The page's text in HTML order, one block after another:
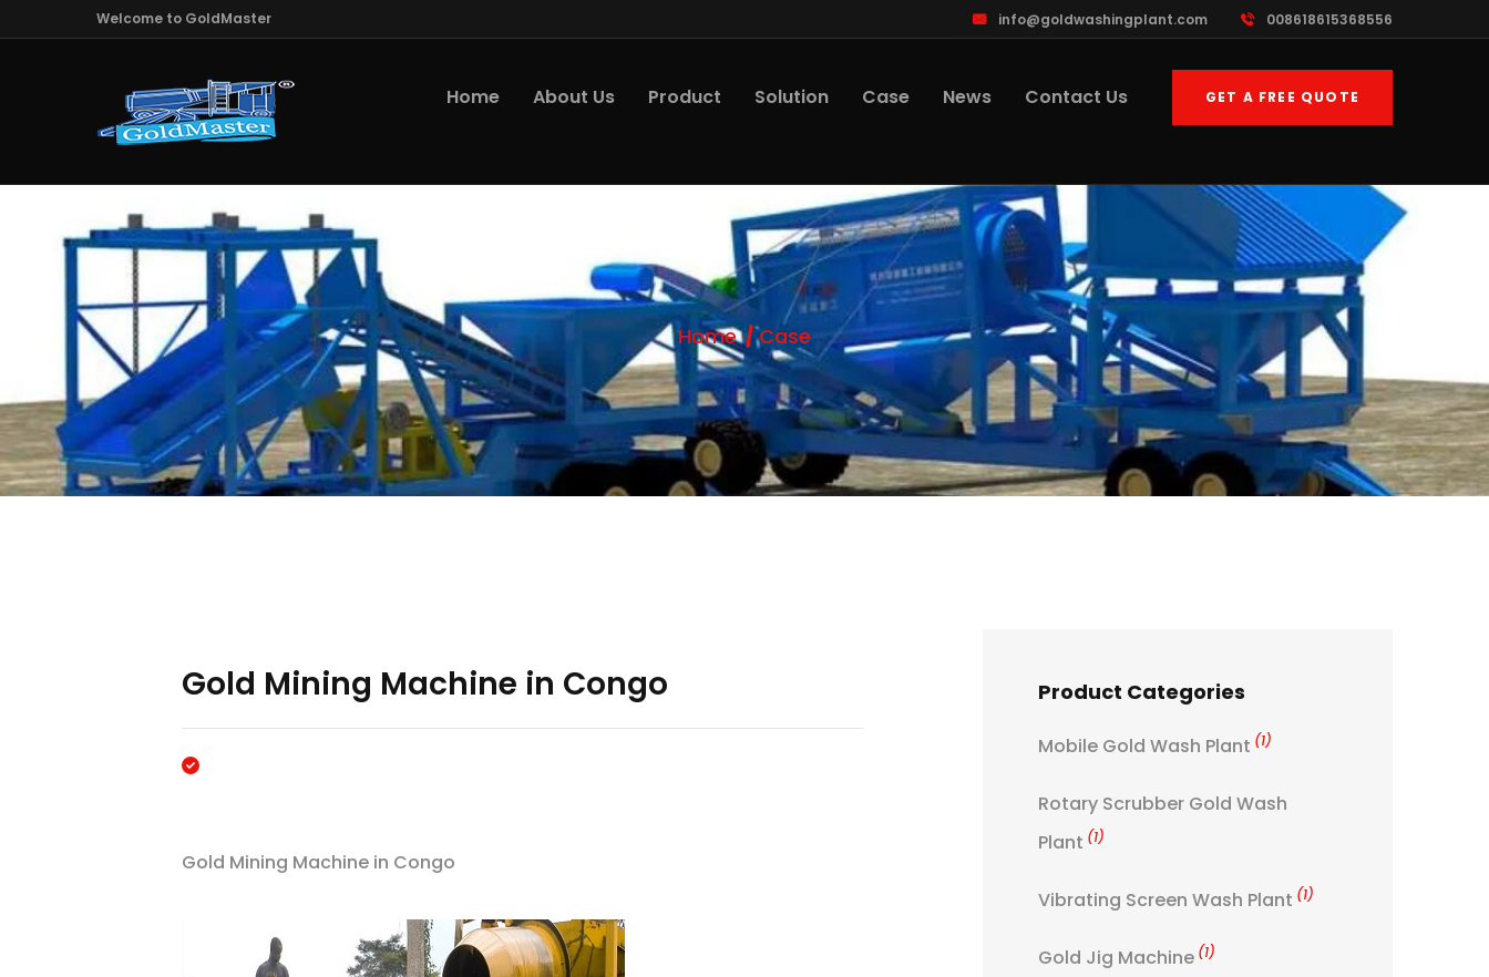
Welcome to GoldMaster info@goldwashingplant.com 008618615368556
Home About Us Product Solution Case News Contact Us GET A FREE QUOTE
Home Case
Gold Mining Machine in Congo
Gold Mining Machine in Congo
Product Categories
Mobile Gold Wash Plant (1)
Rotary Scrubber Gold Wash
Plant (1)
Vibrating Screen Wash Plant (1)
Gold Jig Machine (1)